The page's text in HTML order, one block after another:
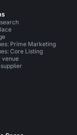
Prime Marketing
Core Listing
venue